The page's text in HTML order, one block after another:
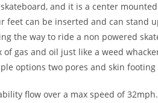
and it is a center
feet can be inserted and can stand
the way to ride a non powered
gas and oil just like a weed
options two pores and skin
flow over a max speed of